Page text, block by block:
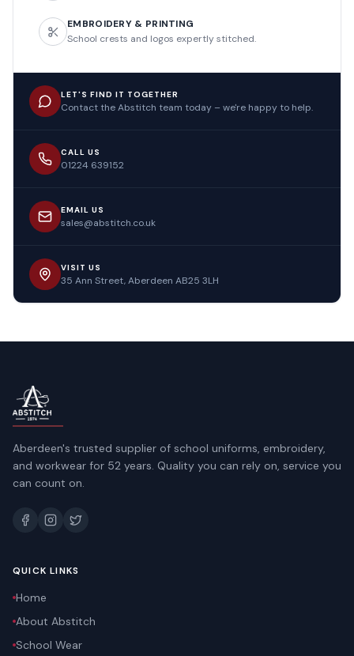
EMBROIDERY & PRINTING
School crests and logos expertly stitched.
LET'S FIND IT TOGETHER
Contact the Abstitch team today – we're happy to help.
CALL US
01224 639152
EMAIL US
sales@abstitch.co.uk
VISIT US
35 Ann Street, Aberdeen AB25 3LH
Aberdeen's trusted supplier of school uniforms, embroidery,
and workwear for 52 years. Quality you can rely on, service you
can count on.
QUICK LINKS
Home
About Abstitch
School Wear